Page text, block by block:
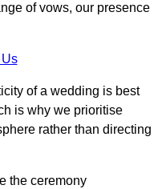
of vows, our presence
of a wedding is best
is why we prioritise
rather than directing
the ceremony